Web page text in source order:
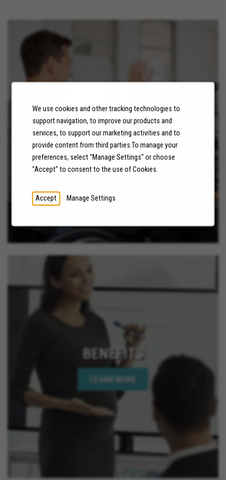
We use cookies and other tracking technologies to
support navigation, to improve our products and
services, to support our marketing activities and to
provide content from third parties.To manage your
preferences, select "Manage Settings" or choose
"Accept" to consent to the use of Cookies.
Accept Manage Settings
NEWS
LEARN MORE
BENEFITS
LEARN MORE